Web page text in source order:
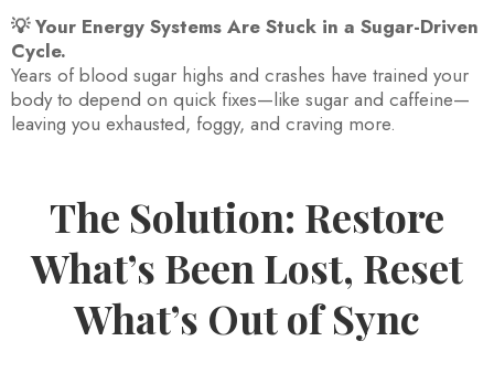
💡 Your Energy Systems Are Stuck in a Sugar-Driven
Cycle.
Years of blood sugar highs and crashes have trained your
body to depend on quick fixes—like sugar and caffeine—
leaving you exhausted, foggy, and craving more.
The Solution: Restore
What’s Been Lost, Reset
What’s Out of Sync